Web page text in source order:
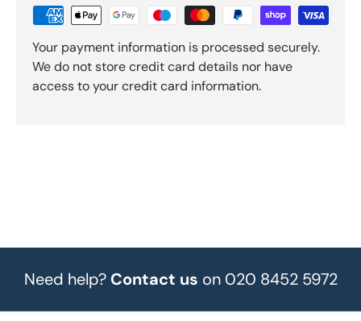
Your payment information is processed securely.
We do not store credit card details nor have
access to your credit card information.
Need help? Contact us on 020 8452 5972